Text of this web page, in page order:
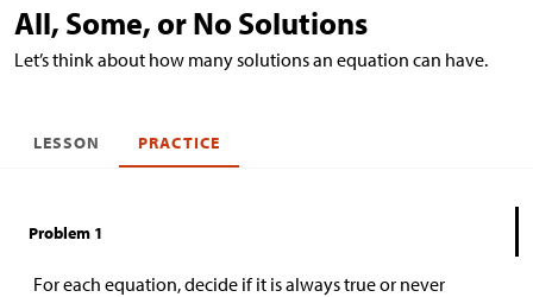
All, Some, or No Solutions
Let’s think about how many solutions an equation can have.
LESSON PRACTICE
Problem 1
For each equation, decide if it is always true or never